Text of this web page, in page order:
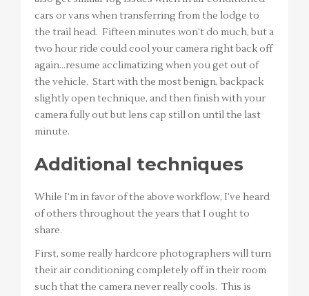
cars or vans when transferring from the lodge to
the trail head. Fifteen minutes won’t do much, but a
two hour ride could cool your camera right back off
again…resume acclimatizing when you get out of
the vehicle. Start with the most benign, backpack
slightly open technique, and then finish with your
camera fully out but lens cap still on until the last
minute.
Additional techniques
While I’m in favor of the above workflow, I’ve heard
of others throughout the years that I ought to
share.
First, some really hardcore photographers will turn
their air conditioning completely off in their room
such that the camera never really cools. This is